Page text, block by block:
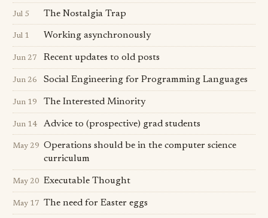
Jul 5 The Nostalgia Trap
Jul 1 Working asynchronously
Jun 27 Recent updates to old posts
Jun 26 Social Engineering for Programming Languages
Jun 19 The Interested Minority
Jun 14 Advice to (prospective) grad students
May 29
Operations should be in the computer science
curriculum
May 20 Executable Thought
May 17 The need for Easter eggs